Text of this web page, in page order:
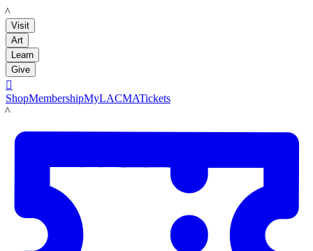
LACMA
Visit
Art
Learn
Give

ShopMembershipMyLACMATickets
LACMA